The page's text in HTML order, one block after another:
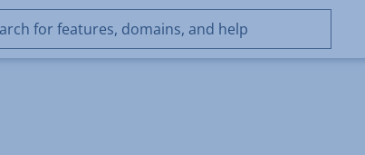
Search
for